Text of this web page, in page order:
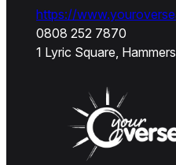
https://
0808 252 7870
1 Lyric Square,